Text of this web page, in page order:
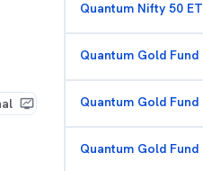
Quantum Nifty 50